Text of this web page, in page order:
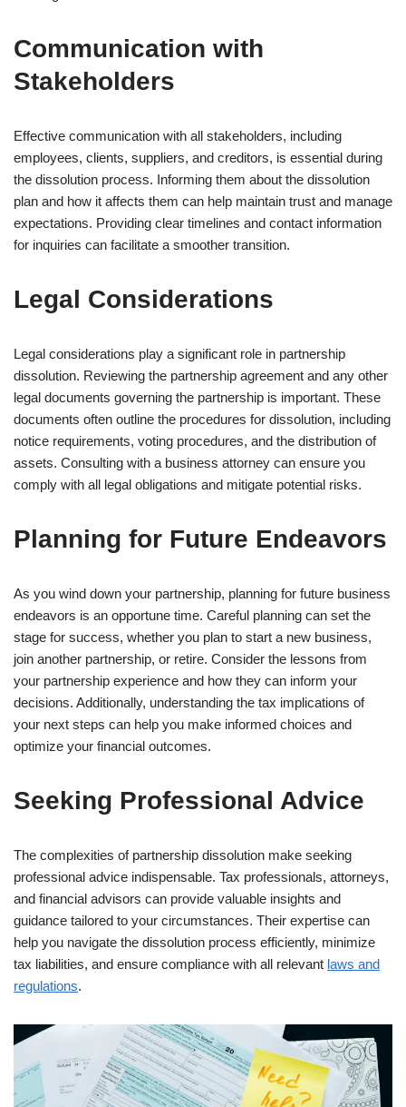
Communication with
Stakeholders
Effective communication with all stakeholders, including
employees, clients, suppliers, and creditors, is essential during
the dissolution process. Informing them about the dissolution
plan and how it affects them can help maintain trust and manage
expectations. Providing clear timelines and contact information
for inquiries can facilitate a smoother transition.
Legal Considerations
Legal considerations play a significant role in partnership
dissolution. Reviewing the partnership agreement and any other
legal documents governing the partnership is important. These
documents often outline the procedures for dissolution, including
notice requirements, voting procedures, and the distribution of
assets. Consulting with a business attorney can ensure you
comply with all legal obligations and mitigate potential risks.
Planning for Future Endeavors
As you wind down your partnership, planning for future business
endeavors is an opportune time. Careful planning can set the
stage for success, whether you plan to start a new business,
join another partnership, or retire. Consider the lessons from
your partnership experience and how they can inform your
decisions. Additionally, understanding the tax implications of
your next steps can help you make informed choices and
optimize your financial outcomes.
Seeking Professional Advice
The complexities of partnership dissolution make seeking
professional advice indispensable. Tax professionals, attorneys,
and financial advisors can provide valuable insights and
guidance tailored to your circumstances. Their expertise can
help you navigate the dissolution process efficiently, minimize
tax liabilities, and ensure compliance with all relevant laws and
regulations.